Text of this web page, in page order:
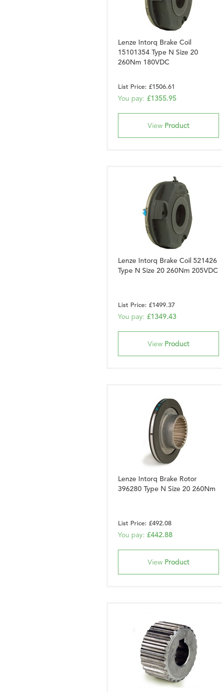
Lenze Intorq Brake Coil
15101354 Type N Size 20
260Nm 180VDC
List Price: £1506.61
You pay: £1355.95
View Product
Lenze Intorq Brake Coil 521426
Type N Size 20 260Nm 205VDC
List Price: £1499.37
You pay: £1349.43
View Product
Lenze Intorq Brake Rotor
396280 Type N Size 20 260Nm
List Price: £492.08
You pay: £442.88
View Product